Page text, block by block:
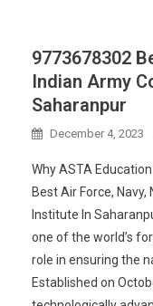
9773678302
Indian Army
Saharanpur
December 4, 2023
Why ASTA
Best Air Force,
Institute In
one of the world’s
role in ensuring the
Established on